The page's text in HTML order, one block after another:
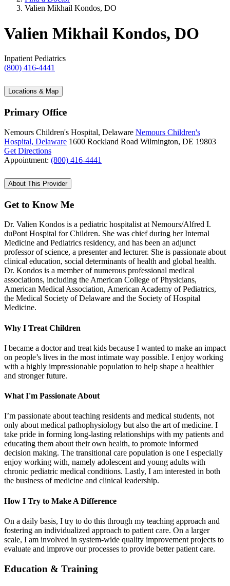
Valien Mikhail Kondos, DO
Valien Mikhail Kondos, DO
Inpatient Pediatrics
(800) 416-4441
Locations & Map
Primary Office
Nemours Children's Hospital, Delaware Nemours Children's
Hospital, Delaware 1600 Rockland Road Wilmington, DE 19803
Get Directions
Appointment: (800) 416-4441
About This Provider
Get to Know Me
Dr. Valien Kondos is a pediatric hospitalist at Nemours/Alfred I.
duPont Hospital for Children. She was chief during her Internal
Medicine and Pediatrics residency, and has been an adjunct
professor of science, a presenter and lecturer. She is passionate about
clinical education, social determinants of health and global health.
Dr. Kondos is a member of numerous professional medical
associations, including the American College of Physicians,
American Medical Association, American Academy of Pediatrics,
the Medical Society of Delaware and the Society of Hospital
Medicine.
Why I Treat Children
I became a doctor and treat kids because I wanted to make an impact
on people’s lives in the most intimate way possible. I enjoy working
with a highly impressionable population to help shape a healthier
and stronger future.
What I'm Passionate About
I’m passionate about teaching residents and medical students, not
only about medical pathophysiology but also the art of medicine. I
take pride in forming long-lasting relationships with my patients and
educating them about their own health, to promote informed
decision making. The transitional care population is one I especially
enjoy working with, namely adolescent and young adults with
chronic pediatric medical conditions. Lastly, I am interested in both
the business of medicine and clinical leadership.
How I Try to Make A Difference
On a daily basis, I try to do this through my teaching approach and
fostering an individualized approach to patient care. On a larger
scale, I am involved in system-wide quality improvement projects to
evaluate and improve our processes to provide better patient care.
Education & Training